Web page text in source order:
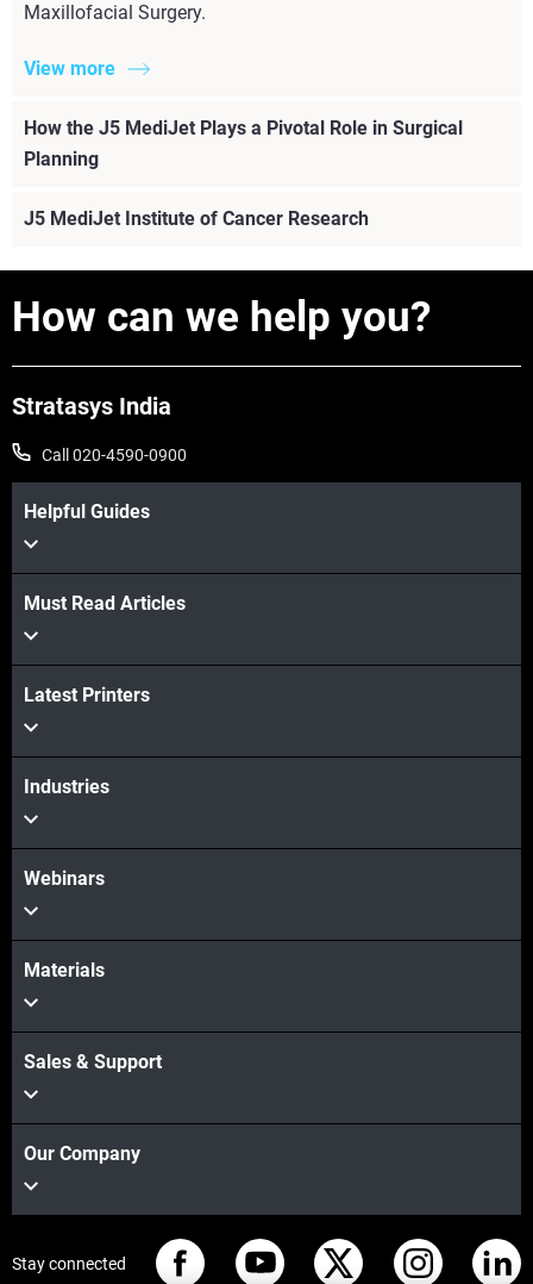
Maxillofacial Surgery.
View more
How the J5 MediJet Plays a Pivotal Role in Surgical
Planning
View more
J5 MediJet Institute of Cancer Research
View more
How can we help you?
Stratasys India
Call 020-4590-0900
Helpful Guides
Must Read Articles
Latest Printers
Industries
Webinars
Materials
Sales & Support
Our Company
Stay connected